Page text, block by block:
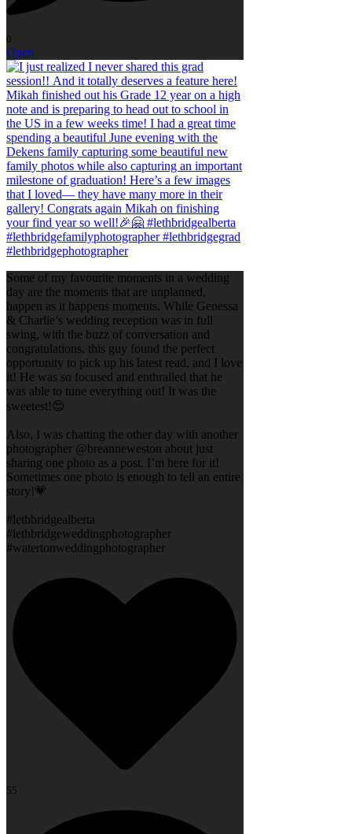
0
Open
Some of my favourite moments in a wedding
day are the moments that are unplanned,
happen as it happens moments. While Genessa
& Charlie’s wedding reception was in full
swing, with the buzz of conversation and
congratulations, this guy found the perfect
opportunity to pick up his latest read, and I love
it! He was so focused and enthralled that he
was able to tune everything out! It was the
sweetest!😍
Also, I was chatting the other day with another
photographer @breanneweston about just
sharing one photo as a post. I’m here for it!
Sometimes one photo is enough to tell an entire
story!💗
#lethbridgealberta
#lethbridgeweddingphotographer
#watertonweddingphotographer
55